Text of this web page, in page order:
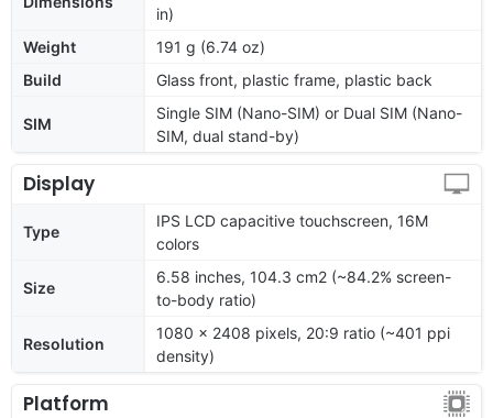
in)
Weight
191 g (6.74 oz)
Build
Glass front, plastic frame, plastic back
SIM
Single SIM (Nano-SIM) or Dual SIM (Nano-
SIM, dual stand-by)
Display
Type
IPS LCD capacitive touchscreen, 16M
colors
Size
6.58 inches, 104.3 cm2 (~84.2% screen-
to-body ratio)
Resolution
1080 x 2408 pixels, 20:9 ratio (~401 ppi
density)
Platform